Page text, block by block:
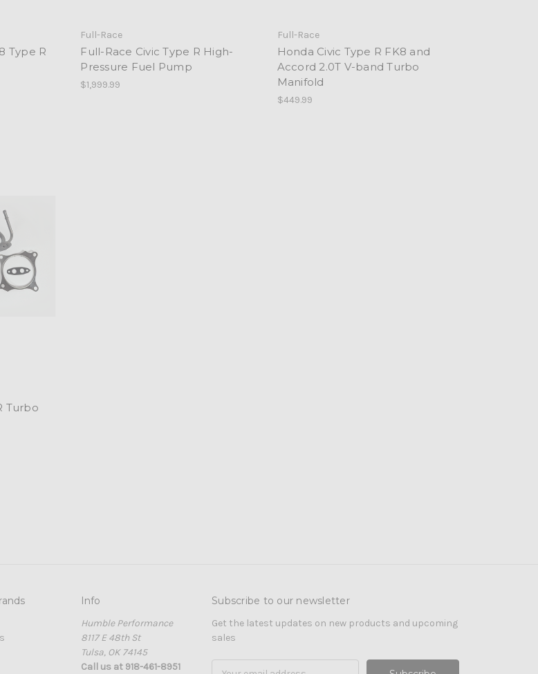
Type R
Full-Race
Full-Race Civic Type R High-
Pressure Fuel Pump
$1,999.99
Full-Race
Honda Civic Type R FK8 and
Accord 2.0T V-band Turbo
Manifold
$449.99
Turbo
Info
Humble Performance
8117 E 48th St
Tulsa, OK 74145
Call us at 918-461-8951
Subscribe to our newsletter
Get the latest updates on new products and upcoming
sales